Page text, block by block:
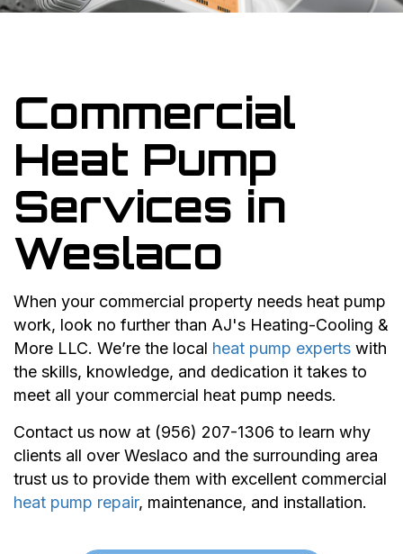
Commercial
Heat Pump
Services in
Weslaco
When your commercial property needs heat pump
work, look no further than AJ's Heating-Cooling &
More LLC. We’re the local heat pump experts with
the skills, knowledge, and dedication it takes to
meet all your commercial heat pump needs.
Contact us now at (956) 207-1306 to learn why
clients all over Weslaco and the surrounding area
trust us to provide them with excellent commercial
heat pump repair, maintenance, and installation.